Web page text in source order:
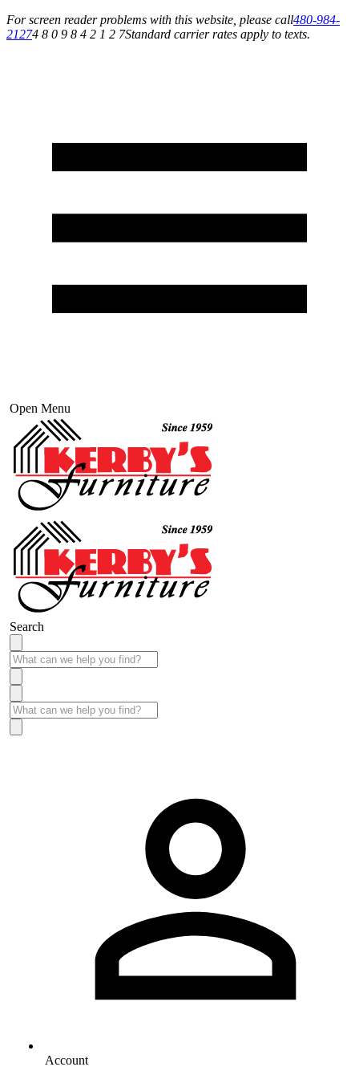
For screen reader problems with this website, please call480-984-
21274 8 0 9 8 4 2 1 2 7Standard carrier rates apply to texts.
Open Menu
Search
Account